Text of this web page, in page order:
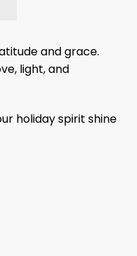
and grace.
light, and
holiday spirit shine